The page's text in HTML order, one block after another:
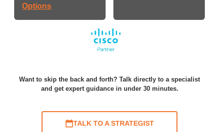
Options
Want to skip the back and forth? Talk directly to a specialist
and get expert guidance in under 30 minutes.
TALK TO A STRATEGIST